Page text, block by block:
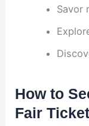
Savor
How to
Fair